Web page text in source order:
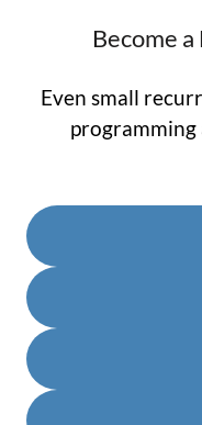
Become
Even small
programming